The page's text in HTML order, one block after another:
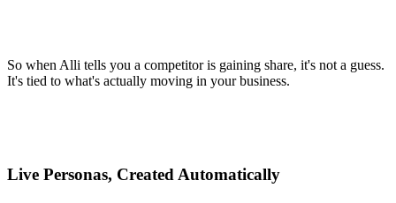
So when Alli tells you a competitor is gaining share, it's not a guess.
It's tied to what's actually moving in your business.
Live Personas, Created Automatically